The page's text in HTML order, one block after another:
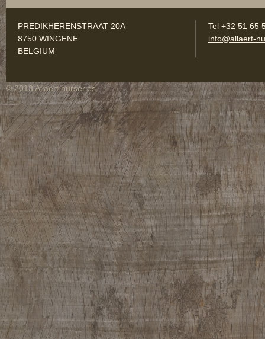
PREDIKHERENSTRAAT 20A
8750 WINGENE
BELGIUM
Tel +32 51 65
info@allaert-
© 2013 Allaert nurseries